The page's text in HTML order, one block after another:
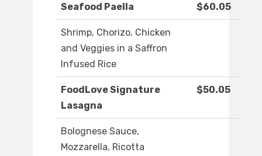
Seafood Paella $60.05
Shrimp, Chorizo, Chicken
and Veggies in a Saffron
Infused Rice
FoodLove Signature
Lasagna
$50.05
Bolognese Sauce,
Mozzarella, Ricotta